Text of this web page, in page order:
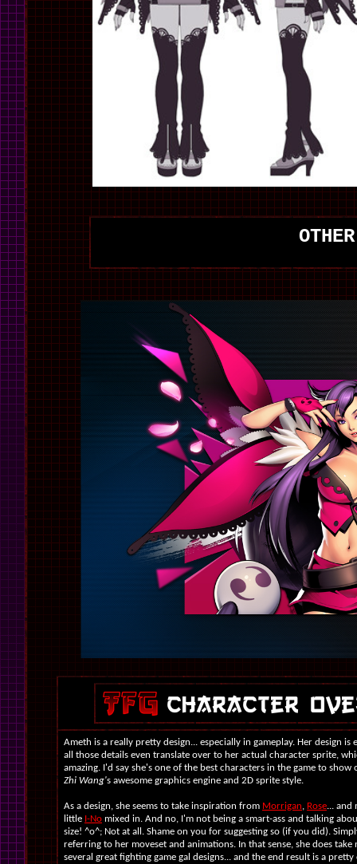
Ameth is a really pretty design... especially in gameplay. Her design is
all those details even translate over to her actual character sprite,
amazing. I'd say she's one of the best characters in the game to show
Zhi Wang's awesome graphics engine and 2D sprite style.
As a design, she seems to take inspiration from Morrigan, Rose... and
little I-No mixed in. And no, I'm not being a smart-ass and talking
size! ^o^; Not at all. Shame on you for suggesting so (if you did).
referring to her moveset and animations. In that sense, she does take
several great fighting game gal designs... and the end result is a